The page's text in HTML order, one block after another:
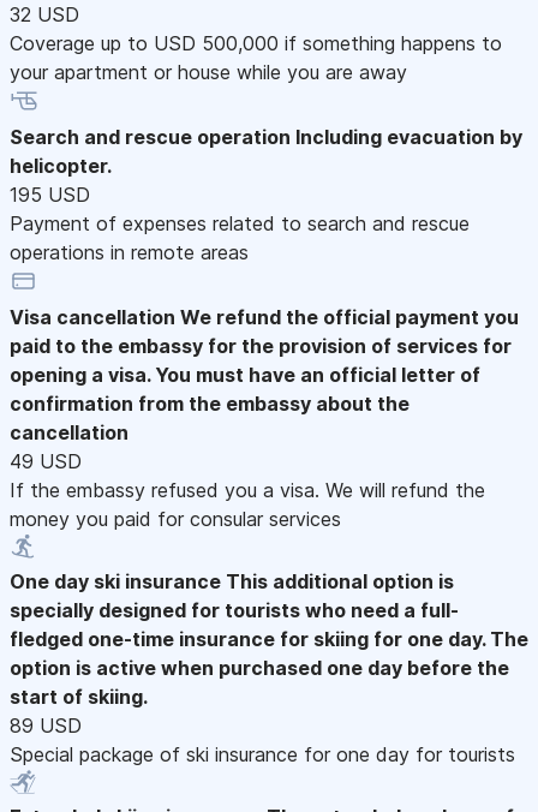
32 USD
Coverage up to USD 500,000 if something happens to
your apartment or house while you are away
Search and rescue operation Including evacuation by
helicopter.
195 USD
Payment of expenses related to search and rescue
operations in remote areas
Visa cancellation We refund the official payment you
paid to the embassy for the provision of services for
opening a visa. You must have an official letter of
confirmation from the embassy about the
cancellation
49 USD
If the embassy refused you a visa. We will refund the
money you paid for consular services
One day ski insurance This additional option is
specially designed for tourists who need a full-
fledged one-time insurance for skiing for one day. The
option is active when purchased one day before the
start of skiing.
89 USD
Special package of ski insurance for one day for tourists